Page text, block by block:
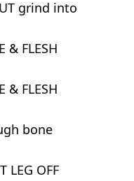
grind into
& FLESH
& FLESH
bone
LEG OFF